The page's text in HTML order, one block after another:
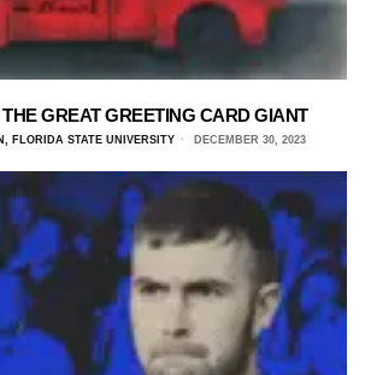
GREAT GREETING CARD GIANT
FLORIDA STATE UNIVERSITY DECEMBER 30, 2023